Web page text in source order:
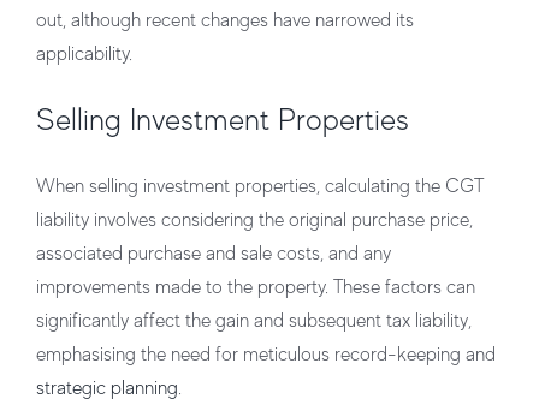
out, although recent changes have narrowed its
applicability.
Selling Investment Properties
When selling investment properties, calculating the CGT
liability involves considering the original purchase price,
associated purchase and sale costs, and any
improvements made to the property. These factors can
significantly affect the gain and subsequent tax liability,
emphasising the need for meticulous record-keeping and
strategic planning.